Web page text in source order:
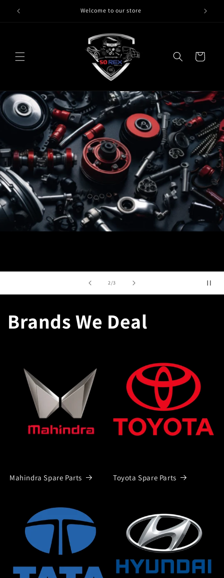
Skip to
content
Welcome to our store
Cart
3/of
3
Brands We Deal
Mahindra Spare Parts Toyota Spare Parts